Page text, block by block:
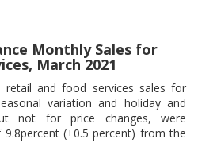
Monthly Sales for
March 2021
retail and food services sales for
variation and holiday and
not for price changes, were
(±0.5 percent) from the